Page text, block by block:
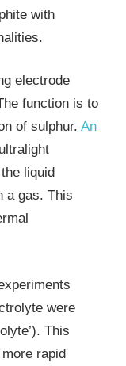
with
electrode
function is to
of sulphur. An
liquid
a gas. This
were
This
rapid